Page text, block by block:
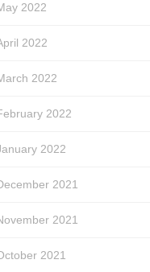
2022
2022
2022
2022
2022
2021
2021
2021